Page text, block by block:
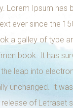
Lorem Ipsum has
ever since the
a galley of type
book. It has
leap into
unchanged. It
of Letraset